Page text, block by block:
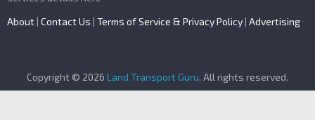
About | Contact Us | Terms of Service & Privacy Policy | Advertising
Copyright © 2026 Land Transport Guru. All rights reserved.